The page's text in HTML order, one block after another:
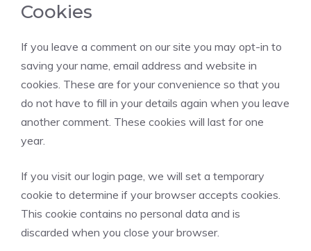
Cookies
If you leave a comment on our site you may opt-in to
saving your name, email address and website in
cookies. These are for your convenience so that you
do not have to fill in your details again when you leave
another comment. These cookies will last for one
year.
If you visit our login page, we will set a temporary
cookie to determine if your browser accepts cookies.
This cookie contains no personal data and is
discarded when you close your browser.